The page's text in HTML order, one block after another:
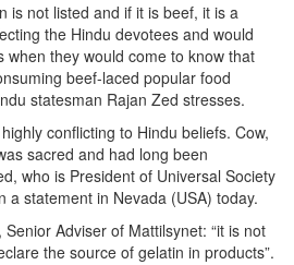
is not listed and if it is beef, it is a
the Hindu devotees and would
when they would come to know that
beef-laced popular food
statesman Rajan Zed stresses.
conflicting to Hindu beliefs. Cow,
sacred and had long been
who is President of Universal Society
a statement in Nevada (USA) today.
Adviser of Mattilsynet: “it is not
the source of gelatin in products”.